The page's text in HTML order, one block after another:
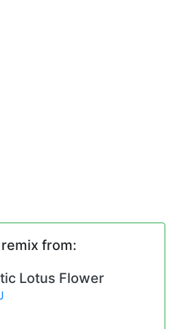
from:
Lotus Flower